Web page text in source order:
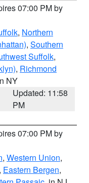
07:00 PM by
, Northern
, Southern
Suffolk,
, Richmond
NY
Updated: 11:58
PM
07:00 PM by
, Western Union,
, Eastern Bergen,